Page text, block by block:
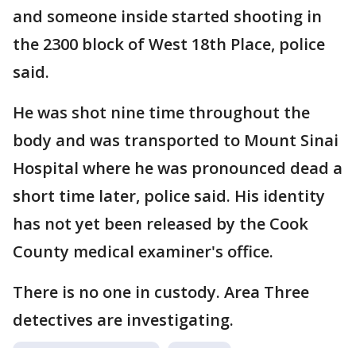
and someone inside started shooting in
the 2300 block of West 18th Place, police
said.
He was shot nine time throughout the
body and was transported to Mount Sinai
Hospital where he was pronounced dead a
short time later, police said. His identity
has not yet been released by the Cook
County medical examiner's office.
There is no one in custody. Area Three
detectives are investigating.